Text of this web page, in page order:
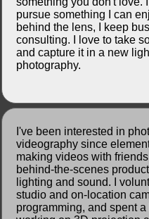
pursue something I can
behind the lens, I keep
consulting. I love to take
and capture it in a new
photography.
I've been interested in
videography since
making videos with
behind-the-scenes
lighting and sound. I
studio and on-location
programming, and spent